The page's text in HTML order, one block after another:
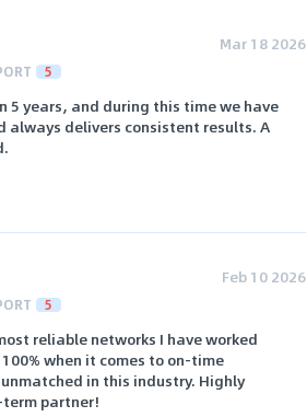
Mar 18 2026
5
5 years, and during this time we have
always delivers consistent results. A
Feb 10 2026
5
reliable networks I have worked
when it comes to on-time
in this industry. Highly
partner!